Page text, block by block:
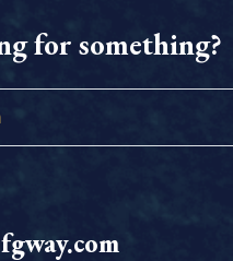
for something?